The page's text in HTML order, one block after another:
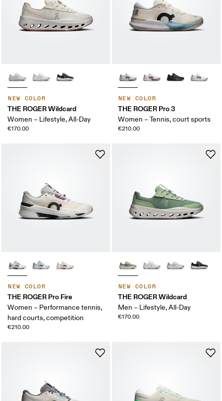
NEW COLOR
THE ROGER Wildcard
Women – Lifestyle, All-Day
€170.00
NEW COLOR
THE ROGER Pro 3
Women – Tennis, court sports
€210.00
NEW COLOR
THE ROGER Pro Fire
Women – Performance tennis,
hard courts, competition
€210.00
NEW COLOR
THE ROGER Wildcard
Men – Lifestyle, All-Day
€170.00